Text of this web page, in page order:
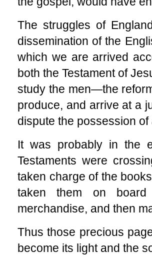
The struggles of
dissemination of the
which we are arrived
both the Testament of
study the men—the
produce, and arrive at a
dispute the possession
It was probably in the
Testaments were
taken charge of the
taken them on
merchandise, and then
Thus those precious
become its light and the